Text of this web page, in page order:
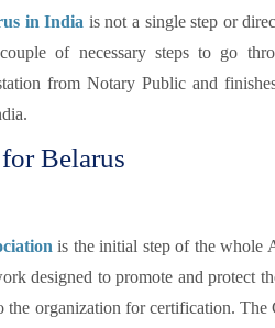
in India is not a single step or
of necessary steps to go
from Notary Public and
Belarus
is the initial step of the whole
designed to promote and protect
the organization for certification. The